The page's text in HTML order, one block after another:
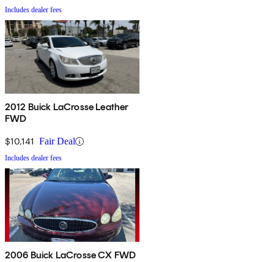
Includes dealer fees
2012 Buick LaCrosse Leather
FWD
$10,141 Fair Deal
Includes dealer fees
2006 Buick LaCrosse CX FWD